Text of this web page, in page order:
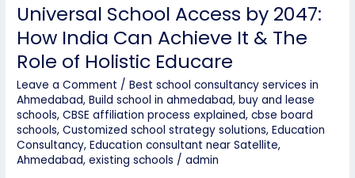
Universal School Access by 2047:
How India Can Achieve It & The
Role of Holistic Educare
Leave a Comment /Best school consultancy services in
Ahmedabad,Build school in ahmedabad,buy and lease
schools,CBSE affiliation process explained,cbse board
schools,Customized school strategy solutions,Education
Consultancy,Education consultant near Satellite,
Ahmedabad,existing schools /admin
Holistic
Educare